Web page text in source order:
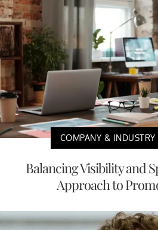
COMPANY & INDUSTRY
Balancing Visibility and
Approach to